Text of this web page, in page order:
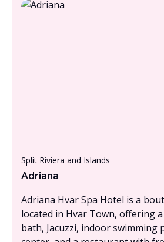
Split Riviera and Islands
Adriana
Adriana Hvar Spa Hotel is a
located in Hvar Town, offering
bath, Jacuzzi, indoor swimming